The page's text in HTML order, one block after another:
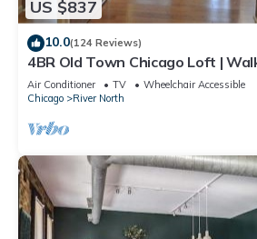
US $837
10.0(124 Reviews)
4BR Old Town Chicago Loft |
Air Conditioner TV
Wheelchair Accessible
Chicago
River North